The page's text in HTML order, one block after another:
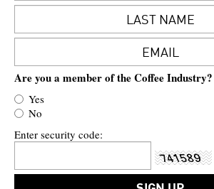
Are you a member of the Coffee Industry?
Yes
No
Enter security code: